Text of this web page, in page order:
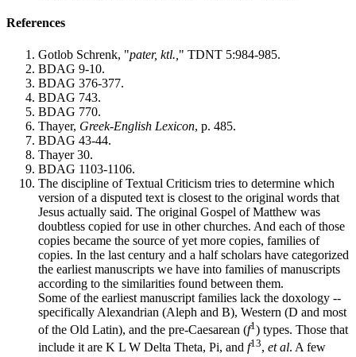
References
Gotlob Schrenk, "pater, ktl., " TDNT 5:984-985.
BDAG 9-10.
BDAG 376-377.
BDAG 743.
BDAG 770.
Thayer, Greek-English Lexicon, p. 485.
BDAG 43-44.
Thayer 30.
BDAG 1103-1106.
The discipline of Textual Criticism tries to determine which
version of a disputed text is closest to the original words that
Jesus actually said. The original Gospel of Matthew was
doubtless copied for use in other churches. And each of those
copies became the source of yet more copies, families of
copies. In the last century and a half scholars have categorized
the earliest manuscripts we have into families of manuscripts
according to the similarities found between them.
Some of the earliest manuscript families lack the doxology --
specifically Alexandrian (Aleph and B), Western (D and most
of the Old Latin), and the pre-Caesarean (f1 ) types. Those that
include it are K L W Delta Theta, Pi, and f13, et al. A few